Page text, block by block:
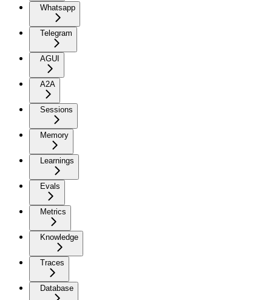
Whatsapp
Telegram
AGUI
A2A
Sessions
Memory
Learnings
Evals
Metrics
Knowledge
Traces
Database